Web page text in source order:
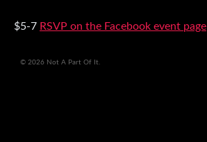
$5-7 RSVP on the Facebook event page
© 2026 Not A Part Of It.